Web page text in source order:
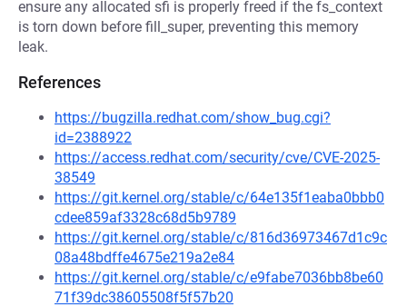
ensure any allocated sfi is properly freed if the fs_context
is torn down before fill_super, preventing this memory
leak.
References
https://bugzilla.redhat.com/show_bug.cgi?
id=2388922
https://access.redhat.com/security/cve/CVE-2025-
38549
https://git.kernel.org/stable/c/64e135f1eaba0bbb0
cdee859af3328c68d5b9789
https://git.kernel.org/stable/c/816d36973467d1c9c
08a48bdffe4675e219a2e84
https://git.kernel.org/stable/c/e9fabe7036bb8be60
71f39dc38605508f5f57b20